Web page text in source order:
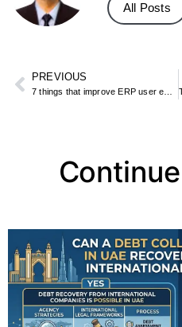
All Posts
PREVIOUS